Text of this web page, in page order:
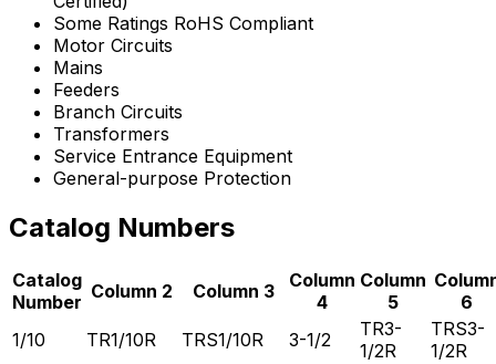
Some Ratings RoHS Compliant
Motor Circuits
Mains
Feeders
Branch Circuits
Transformers
Service Entrance Equipment
General-purpose Protection
Catalog Numbers
Catalog
Number Column 2 Column 3
Column
4
Column
5
6
1/10
TR1/10R TRS1/10R 3-1/2
TR3-
1/2R
TRS3-
1/2R